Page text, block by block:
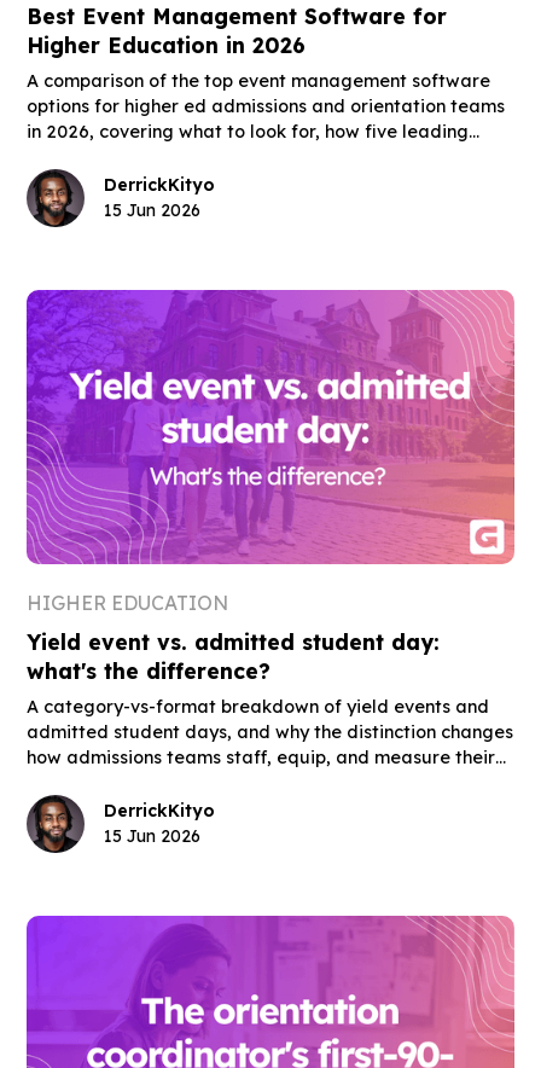
Best Event Management Software for
Higher Education in 2026
A comparison of the top event management software
options for higher ed admissions and orientation teams
in 2026, covering what to look for, how five leading
tool actually changes for enrollment outcomes.
DerrickKityo
15 Jun 2026
HIGHER EDUCATION
Yield event vs. admitted student day:
what's the difference?
A category-vs-format breakdown of yield events and
admitted student days, and why the distinction changes
how admissions teams staff, equip, and measure their
DerrickKityo
15 Jun 2026